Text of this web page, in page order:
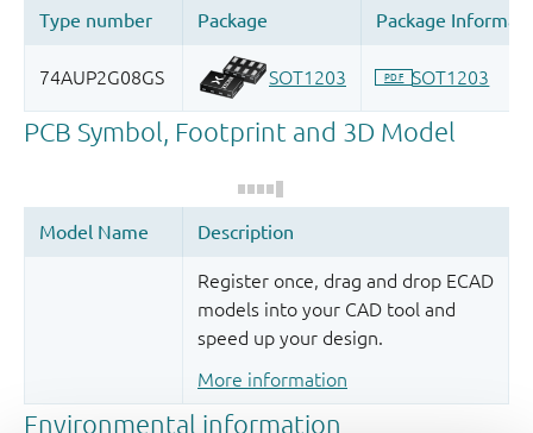
Register once, drag and drop ECAD
models into your CAD tool and
speed up your design.
More information